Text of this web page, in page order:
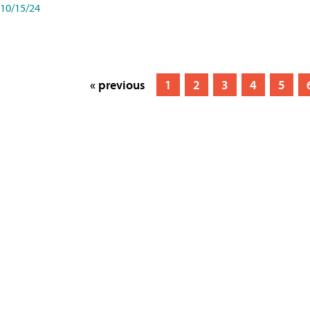
10/15/24
« previous 1 2 3 4 5